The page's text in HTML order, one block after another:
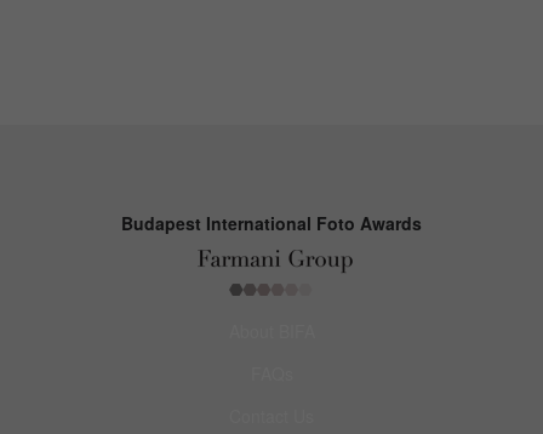
Budapest International Foto Awards